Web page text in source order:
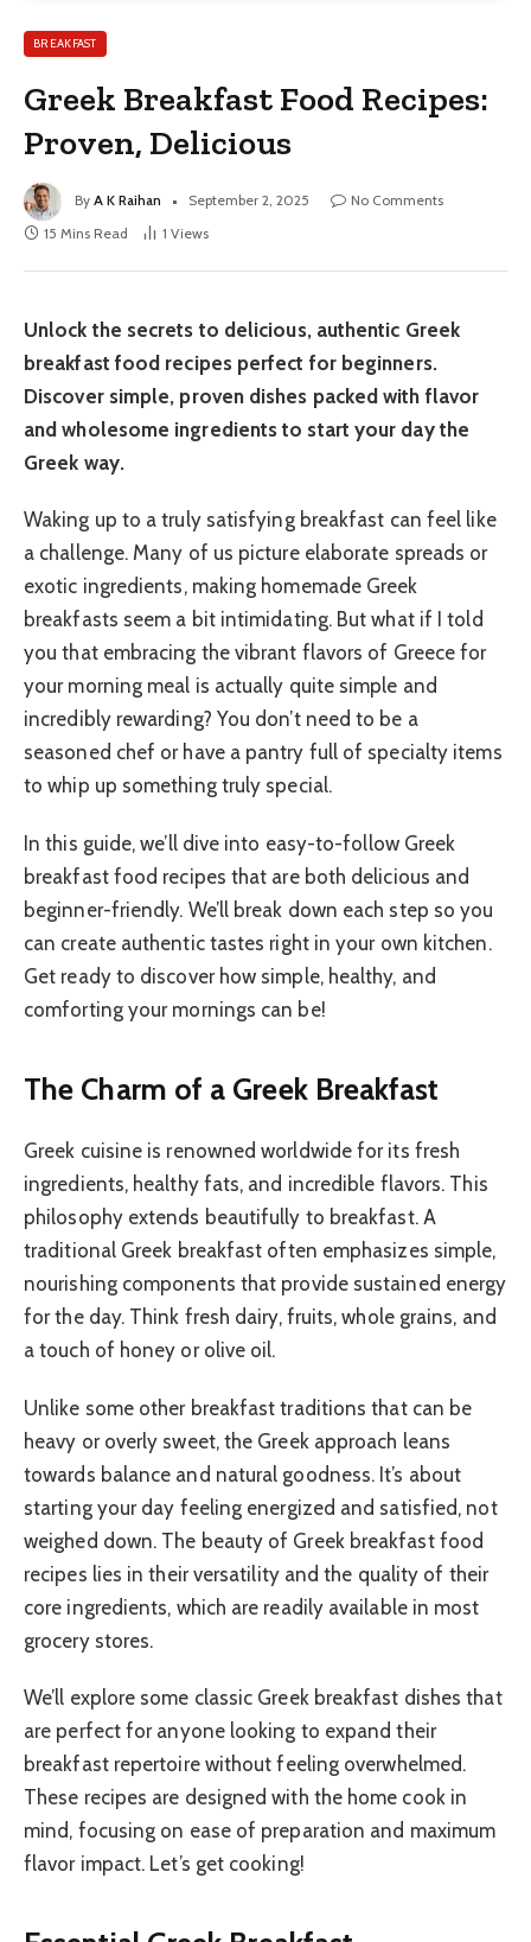
BREAKFAST
Greek Breakfast Food Recipes:
Proven, Delicious
By A K Raihan September 2, 2025
No Comments
15 Mins Read
1 Views
Unlock the secrets to delicious, authentic Greek
breakfast food recipes perfect for beginners.
Discover simple, proven dishes packed with flavor
and wholesome ingredients to start your day the
Greek way.
Waking up to a truly satisfying breakfast can feel like
a challenge. Many of us picture elaborate spreads or
exotic ingredients, making homemade Greek
breakfasts seem a bit intimidating. But what if I told
you that embracing the vibrant flavors of Greece for
your morning meal is actually quite simple and
incredibly rewarding? You don’t need to be a
seasoned chef or have a pantry full of specialty items
to whip up something truly special.
In this guide, we’ll dive into easy-to-follow Greek
breakfast food recipes that are both delicious and
beginner-friendly. We’ll break down each step so you
can create authentic tastes right in your own kitchen.
Get ready to discover how simple, healthy, and
comforting your mornings can be!
The Charm of a Greek Breakfast
Greek cuisine is renowned worldwide for its fresh
ingredients, healthy fats, and incredible flavors. This
philosophy extends beautifully to breakfast. A
traditional Greek breakfast often emphasizes simple,
nourishing components that provide sustained energy
for the day. Think fresh dairy, fruits, whole grains, and
a touch of honey or olive oil.
Unlike some other breakfast traditions that can be
heavy or overly sweet, the Greek approach leans
towards balance and natural goodness. It’s about
starting your day feeling energized and satisfied, not
weighed down. The beauty of Greek breakfast food
recipes lies in their versatility and the quality of their
core ingredients, which are readily available in most
grocery stores.
We’ll explore some classic Greek breakfast dishes that
are perfect for anyone looking to expand their
breakfast repertoire without feeling overwhelmed.
These recipes are designed with the home cook in
mind, focusing on ease of preparation and maximum
flavor impact. Let’s get cooking!